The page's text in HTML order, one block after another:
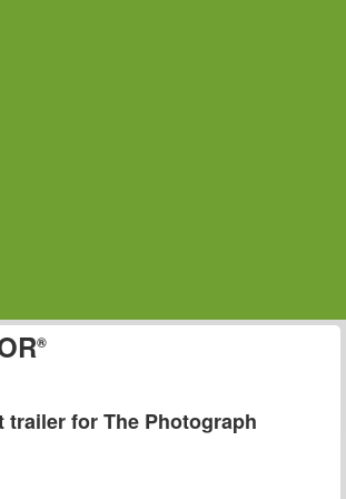
®
trailer for The Photograph